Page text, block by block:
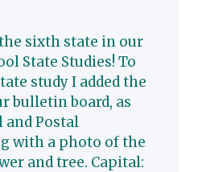
sixth state in our
State Studies! To
study I added the
bulletin board, as
and Postal
with a photo of the
and tree. Capital: